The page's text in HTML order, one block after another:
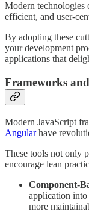
Modern technologies
efficient, and user-
By adopting these
your development
applications that
Frameworks
Modern JavaScript
Angularhave
These tools not only
encourage lean
Component-
application into
more